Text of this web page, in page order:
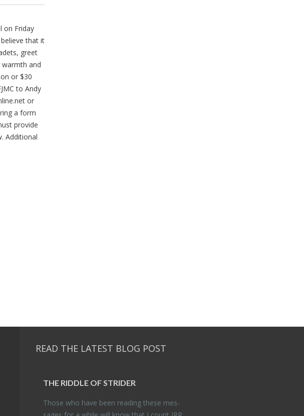
on Friday
that it
greet
warmth and
or $30
to Andy
or
a form
provide
Additional
READ THE LATEST BLOG POST
THE RID­DLE OF STRIDER
Those who have been read­ing these mes­